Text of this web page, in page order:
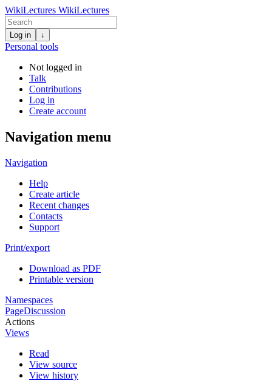
WikiLectures WikiLectures
Log in ↓
Personal tools
Not logged in
Talk
Contributions
Log in
Create account
Navigation menu
Navigation
Help
Create article
Recent changes
Contacts
Support
Print/export
Download as PDF
Printable version
Namespaces
PageDiscussion
Actions
Views
Read
View source
View history